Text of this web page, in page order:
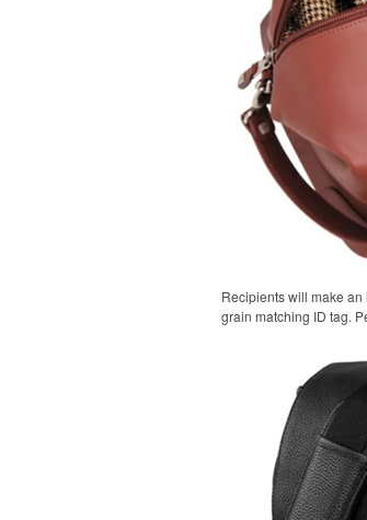
Recipients will make
grain matching ID tag.